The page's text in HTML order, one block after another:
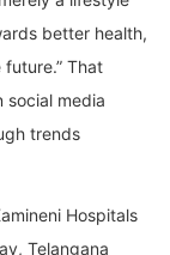
better health,
That
social media
trends
Hospitals
Telangana